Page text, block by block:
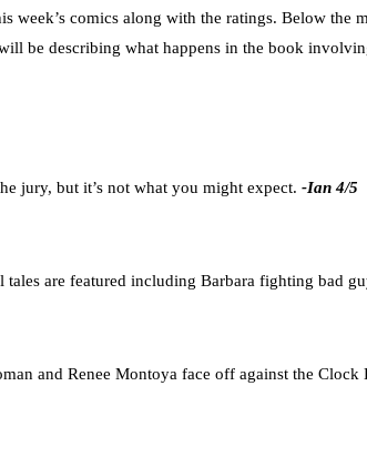
comics along with the ratings. Below the
be describing what happens in the book
jury, but it’s not what you might expect. -Ian 4/5
are featured including Barbara fighting bad
and Renee Montoya face off against the